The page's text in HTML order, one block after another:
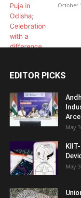
October
EDITOR PICKS
May
May